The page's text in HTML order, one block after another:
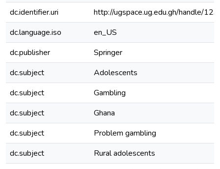
dc.identifier.uri
http://ugspace.ug.edu.gh/handle/
dc.language.iso
en_US
dc.publisher
Springer
dc.subject
Adolescents
dc.subject
Gambling
dc.subject
Ghana
dc.subject
Problem gambling
dc.subject
Rural adolescents